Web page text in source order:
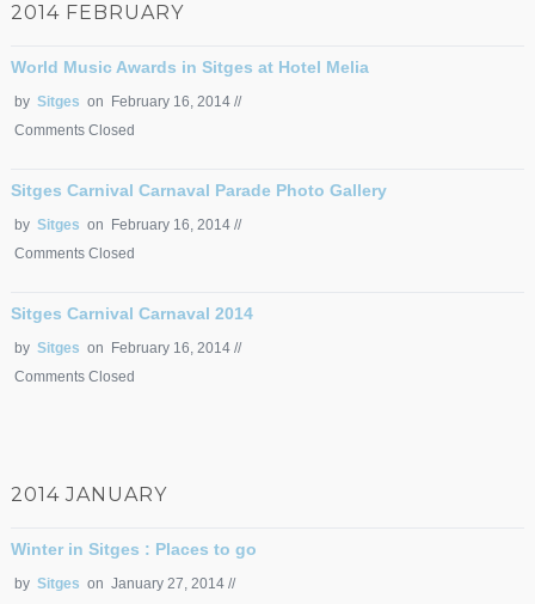
2014 FEBRUARY
World Music Awards in Sitges at Hotel Melia
by Sitges on February 16, 2014 //
Comments Closed
Sitges Carnival Carnaval Parade Photo Gallery
by Sitges on February 16, 2014 //
Comments Closed
Sitges Carnival Carnaval 2014
by Sitges on February 16, 2014 //
Comments Closed
2014 JANUARY
Winter in Sitges : Places to go
by Sitges on January 27, 2014 //